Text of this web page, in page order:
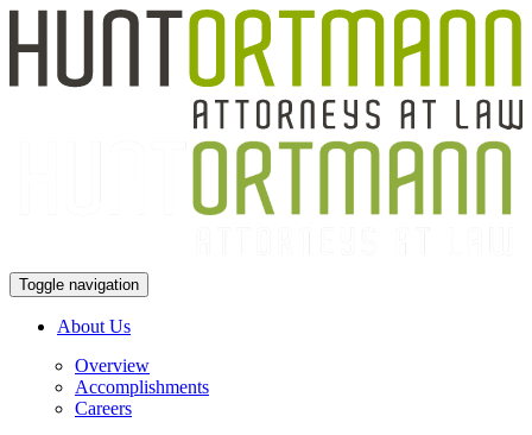
Toggle navigation
About Us
Overview
Accomplishments
Careers